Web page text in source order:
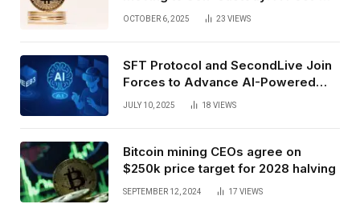
Exchange Era Trend
OCTOBER 6, 2025 23 VIEWS
SFT Protocol and SecondLive Join
Forces to Advance AI-Powered
Spatial Web3 Development
JULY 10, 2025 18 VIEWS
Bitcoin mining CEOs agree on
$250k price target for 2028 halving
SEPTEMBER 12, 2024 17 VIEWS